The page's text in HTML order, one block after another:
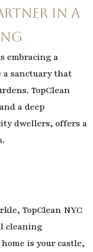
in a
embracing a
a sanctuary that
TopClean
a deep
dwellers, offers a
TopClean NYC
cleaning
is your castle,